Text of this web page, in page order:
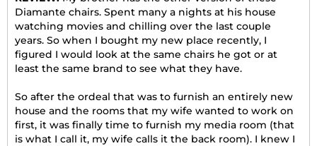
Diamante chairs. Spent many a nights at his house
watching movies and chilling over the last couple
years. So when I bought my new place recently, I
figured I would look at the same chairs he got or at
least the same brand to see what they have.
So after the ordeal that was to furnish an entirely new
house and the rooms that my wife wanted to work on
first, it was finally time to furnish my media room (that
is what I call it, my wife calls it the back room). I knew I